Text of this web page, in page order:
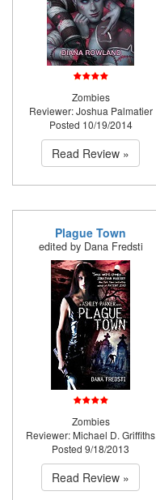
Zombies
Reviewer: Joshua Palmatier
Posted 10/19/2014
Read Review »
Plague Town
edited by Dana Fredsti
Zombies
Reviewer: Michael D. Griffiths
Posted 9/18/2013
Read Review »